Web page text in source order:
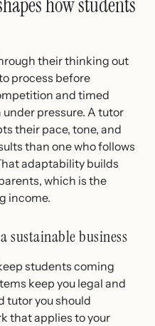
how students
their thinking out
process before
and timed
pressure. A tutor
their pace, tone, and
than one who follows
adaptability builds
which is the
income.
sustainable business
students coming
keep you legal and
tutor you should
that applies to your